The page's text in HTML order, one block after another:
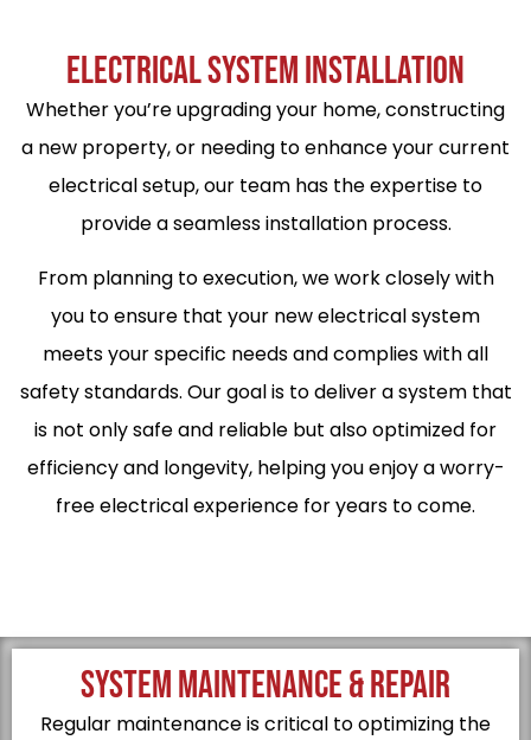
ELECTRICAL SYSTEM INSTALLATION
Whether you’re upgrading your home, constructing
a new property, or needing to enhance your current
electrical setup, our team has the expertise to
provide a seamless installation process.
From planning to execution, we work closely with
you to ensure that your new electrical system
meets your specific needs and complies with all
safety standards. Our goal is to deliver a system that
is not only safe and reliable but also optimized for
efficiency and longevity, helping you enjoy a worry-
free electrical experience for years to come.
SYSTEM MAINTENANCE & REPAIR
Regular maintenance is critical to optimizing the